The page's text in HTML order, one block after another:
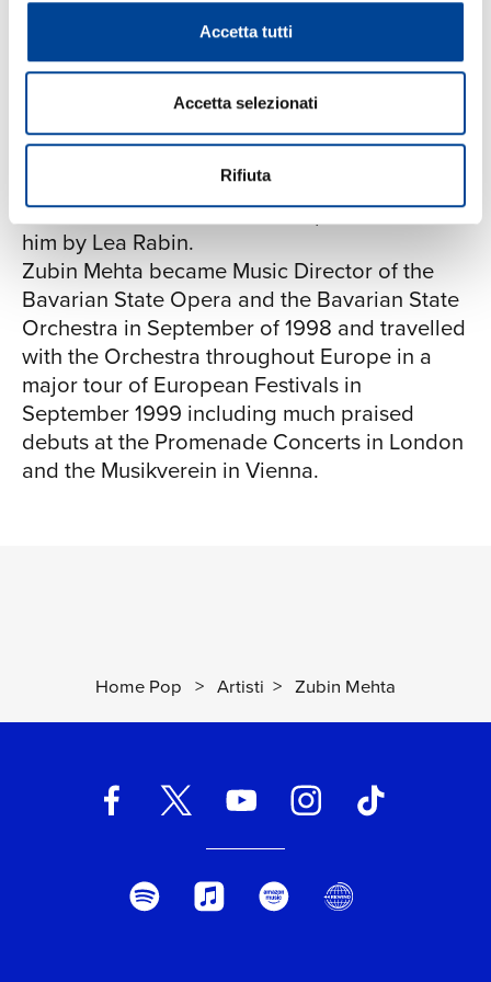
Accetta tutti
Accetta selezionati
Rifiuta
extensive and includes the "Nikisch-Ring" –
the Vienna Philharmonic's ring of honour. He
is an honorary citizen of both Florence and
Tel Aviv and was made an honorary member
of the Vienna State Opera in 1997. In 1999
Zubin Mehta was awarded the "Lifetime
Achievement Peace and Tolerance Award" of
the United Nations which was presented to
him by Lea Rabin.
Zubin Mehta became Music Director of the
Bavarian State Opera and the Bavarian State
Orchestra in September of 1998 and travelled
with the Orchestra throughout Europe in a
major tour of European Festivals in
September 1999 including much praised
debuts at the Promenade Concerts in London
and the Musikverein in Vienna.
Home Pop > Artisti > Zubin Mehta